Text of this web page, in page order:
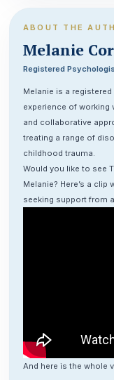
ABOUT THE
Melanie
Registered
Melanie is a
experience of
and collaborative
treating a range of
childhood trauma.
Would you like to see
Melanie? Here’s a
seeking support from
And here is the whole